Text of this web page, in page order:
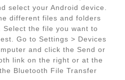
select your Android device.
different files and folders
Select the file you want to
Go to Settings > Devices
and click the Send or
link on the right or at the
Bluetooth File Transfer